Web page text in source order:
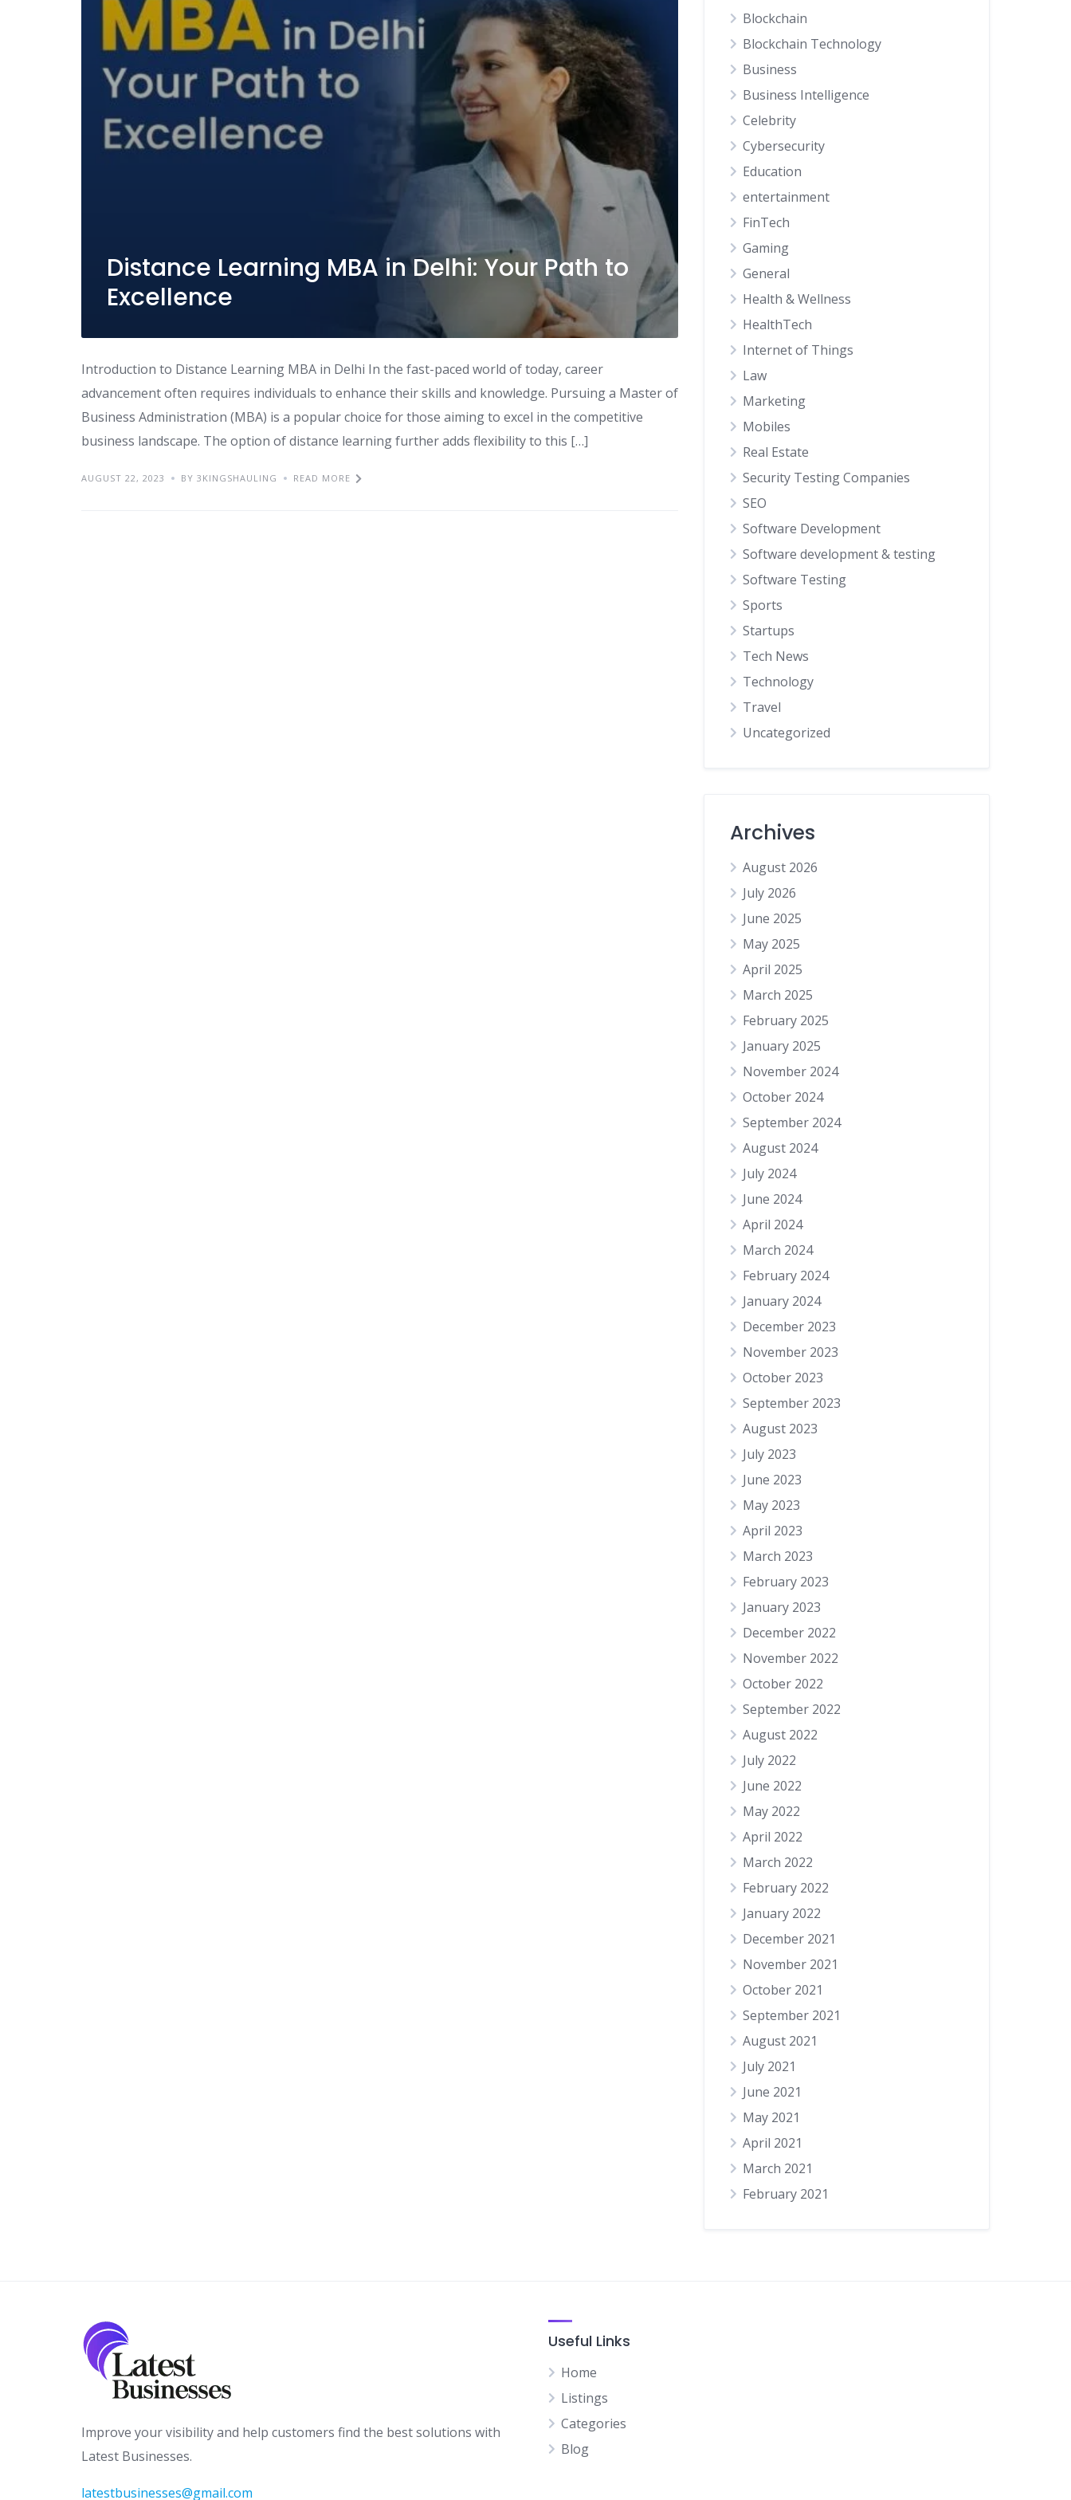
Distance Learning MBA in Delhi: Your Path to
Excellence
Introduction to Distance Learning MBA in Delhi In the fast-paced world of today, career
advancement often requires individuals to enhance their skills and knowledge. Pursuing a Master of
Business Administration (MBA) is a popular choice for those aiming to excel in the competitive
business landscape. The option of distance learning further adds flexibility to this […]
AUGUST 22, 2023 BY 3KINGSHAULING READ MORE
Blockchain
Blockchain Technology
Business
Business Intelligence
Celebrity
Cybersecurity
Education
entertainment
FinTech
Gaming
General
Health & Wellness
HealthTech
Internet of Things
Law
Marketing
Mobiles
Real Estate
Security Testing Companies
SEO
Software Development
Software development & testing
Software Testing
Sports
Startups
Tech News
Technology
Travel
Uncategorized
Archives
August 2026
July 2026
June 2025
May 2025
April 2025
March 2025
February 2025
January 2025
November 2024
October 2024
September 2024
August 2024
July 2024
June 2024
April 2024
March 2024
February 2024
January 2024
December 2023
November 2023
October 2023
September 2023
August 2023
July 2023
June 2023
May 2023
April 2023
March 2023
February 2023
January 2023
December 2022
November 2022
October 2022
September 2022
August 2022
July 2022
June 2022
May 2022
April 2022
March 2022
February 2022
January 2022
December 2021
November 2021
October 2021
September 2021
August 2021
July 2021
June 2021
May 2021
April 2021
March 2021
February 2021
Improve your visibility and help customers find the best solutions with
Latest Businesses.
latestbusinesses@gmail.com
Useful Links
Home
Listings
Categories
Blog